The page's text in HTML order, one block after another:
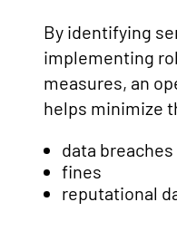
By identifying
implementing
measures, an
helps minimize
data breaches
fines
reputational